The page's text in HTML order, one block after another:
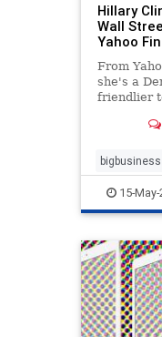
Hillary
Wall
Yahoo
From
she's a
friendlier
bigbusiness
politics
15-